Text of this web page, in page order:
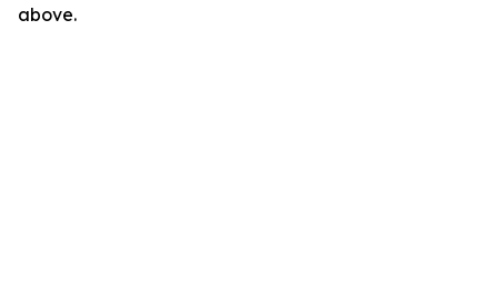
above.